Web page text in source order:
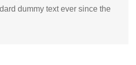
dummy text ever since the